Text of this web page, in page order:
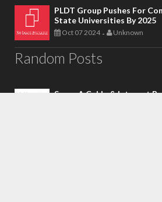
PLDT Group Pushes For
State Universities By 2025
Oct 07 2024 - Unknown
Random Posts
Score A Cable & Internet